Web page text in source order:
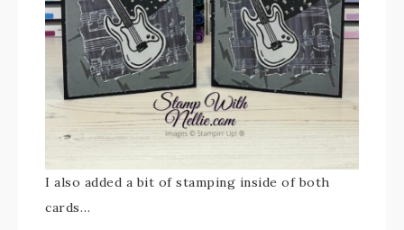
I also added a bit of stamping inside of both
cards…